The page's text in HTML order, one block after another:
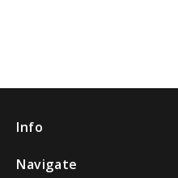
Info
Navigate